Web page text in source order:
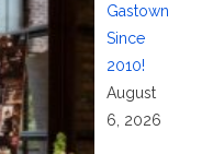
Gastown
Since
2010!
August
6, 2026